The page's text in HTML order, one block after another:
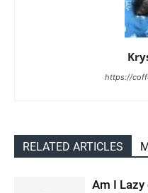
https://
RELATED ARTICLES
Am I